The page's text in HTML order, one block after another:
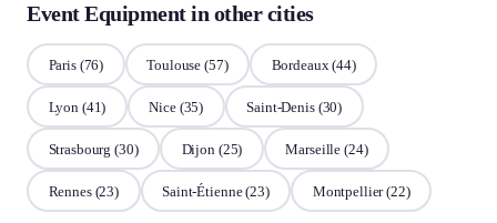
Event Equipment in other cities
Paris(76) Toulouse (57) Bordeaux (44)
Lyon (41) Nice(35) Saint-Denis(30)
Strasbourg (30) Dijon (25) Marseille (24)
Rennes(23) Saint-Étienne(23) Montpellier(22)